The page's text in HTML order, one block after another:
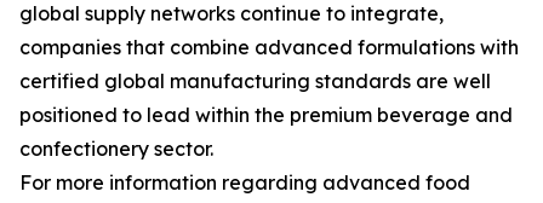
global supply networks continue to integrate,
companies that combine advanced formulations with
certified global manufacturing standards are well
positioned to lead within the premium beverage and
confectionery sector.
For more information regarding advanced food